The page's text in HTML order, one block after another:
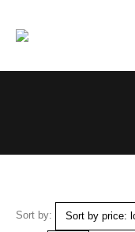
Sort by: